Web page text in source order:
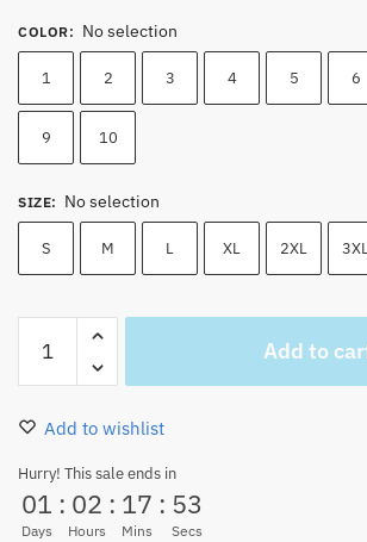
was:
35.00 $.
is:
29.50 $.
COLOR: No selection
1 2 3 4 5 6
9 10
SIZE: No selection
S M L XL 2XL
Beach
Shorts
Fashion
Trunks
S-
3XL
Add to
Add to wishlist
Hurry! This sale ends in
01
Days
: 02
Hours
: 17
Mins
: 52
Secs